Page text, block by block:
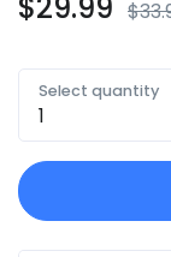
$29.99 $
Select quantity